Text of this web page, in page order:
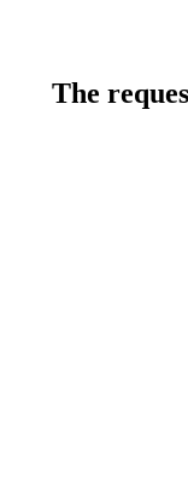
The